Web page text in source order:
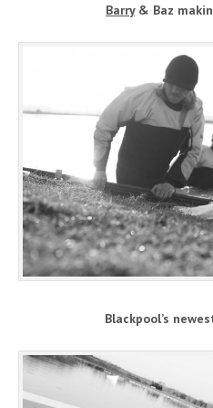
Barry& Baz
Blackpool’s